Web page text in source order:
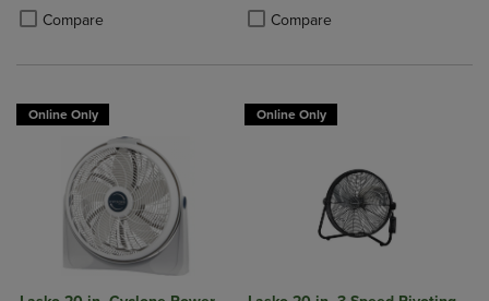
Compare
Product added, Select 2 to 4 Products to Compare, Items added for
Product removed, Select 2 to 4 Products to Compare, Items added
Compare
Product added, Select 2 to 4
Product removed, Select 2 to 4
Online Only Online Only